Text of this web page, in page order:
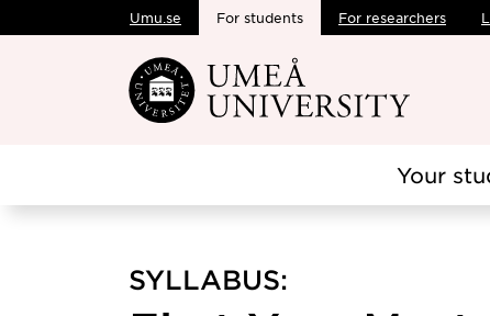
Skip to main content
Umu.se For students For researchers
Your
SYLLABUS: